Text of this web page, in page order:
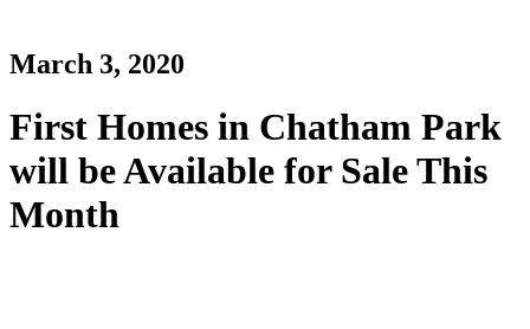
March 3, 2020
First Homes in Chatham Park
will be Available for Sale This
Month